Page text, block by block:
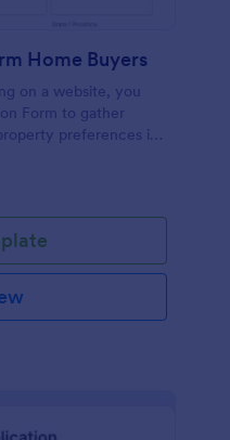
Home Buyers
on a website, you
Form to gather
preferences in